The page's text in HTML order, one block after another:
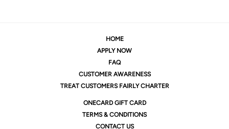
HOME
APPLY NOW
FAQ
CUSTOMER AWARENESS
TREAT CUSTOMERS FAIRLY CHARTER
ONECARD GIFT CARD
TERMS & CONDITIONS
CONTACT US